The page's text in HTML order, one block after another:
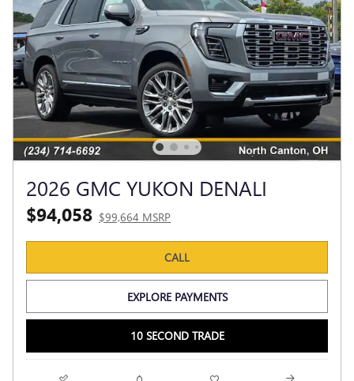
2026 GMC YUKON DENALI
$94,058 $99,664 MSRP
CALL
EXPLORE PAYMENTS
10 SECOND TRADE